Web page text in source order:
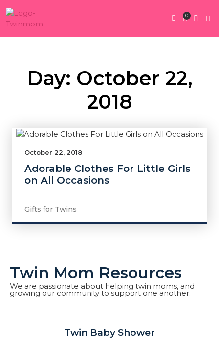
0
Day: October 22,
2018
October 22, 2018
Adorable Clothes For Little Girls
on All Occasions
Gifts for Twins
Twin Mom Resources
We are passionate about helping twin moms, and
growing our community to support one another.
Twin Baby Shower​